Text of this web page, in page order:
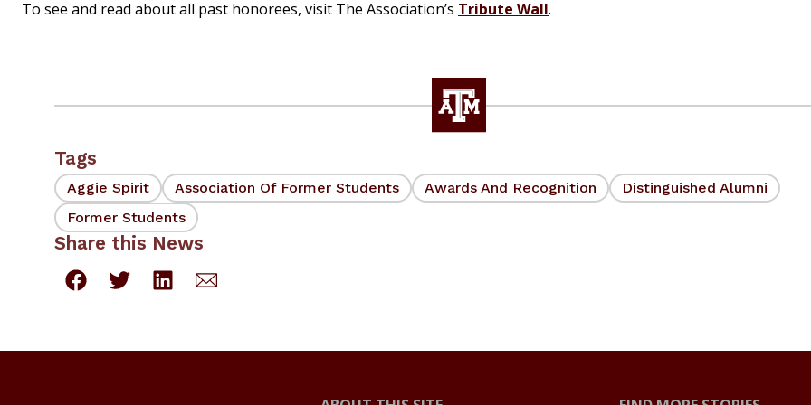
To see and read about all past honorees, visit The Association’s Tribute Wall.
Tags
Aggie Spirit Association Of Former Students Awards And Recognition
Distinguished Alumni
Former Students
Share this News